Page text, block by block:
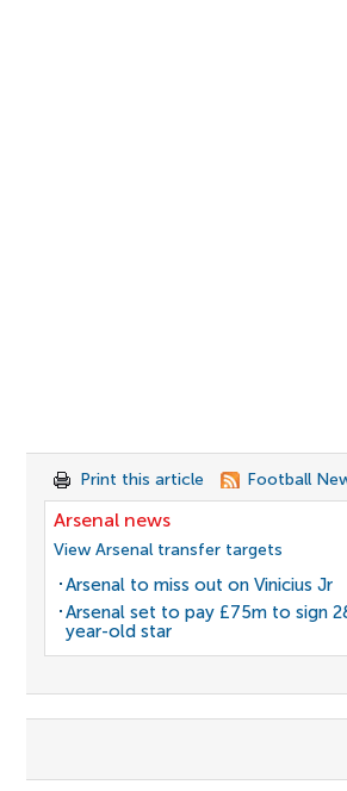
Print this article Football
Arsenal news
View Arsenal transfer targets
Arsenal to miss out on Vinicius Jr
Arsenal set to pay £75m to sign
year-old star